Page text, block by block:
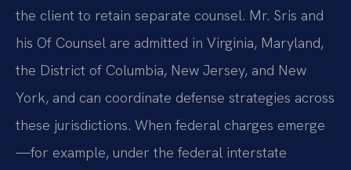
the client to retain separate counsel. Mr. Sris and
his Of Counsel are admitted in Virginia, Maryland,
the District of Columbia, New Jersey, and New
York, and can coordinate defense strategies across
these jurisdictions. When federal charges emerge
—for example, under the federal interstate